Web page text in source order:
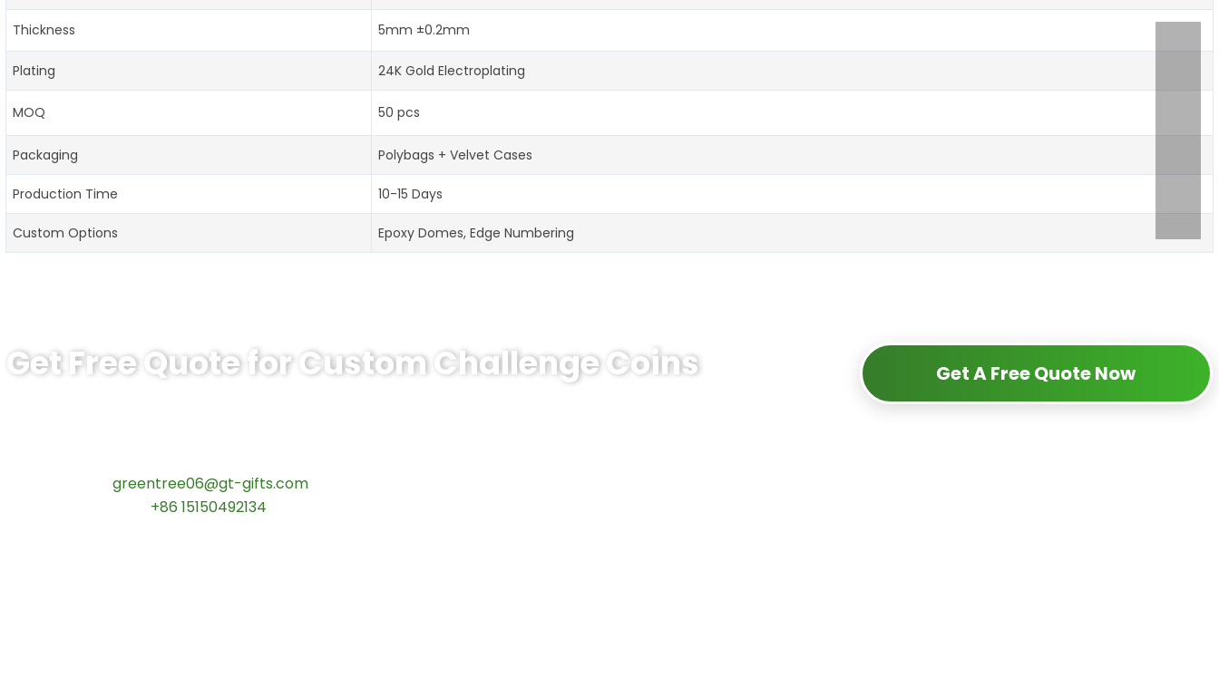
Thickness 5mm ±0.2mm
Plating 24K Gold Electroplating
MOQ 50 pcs
Packaging Polybags + Velvet Cases
Production Time 10-15 Days
Custom Options Epoxy Domes, Edge Numbering
Get Free Quote for Custom Challenge Coins
greentree06@gt-gifts.com
+86 15150492134
Get A Free Quote Now